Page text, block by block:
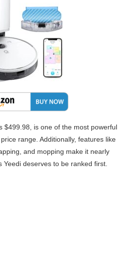
$499.98, is one of the most powerful
range. Additionally, features like
and mopping make it nearly
deserves to be ranked first.